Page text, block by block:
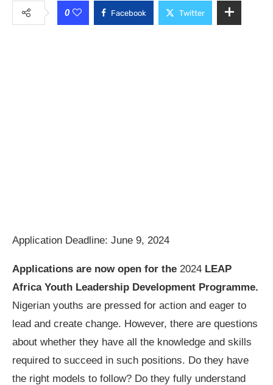
0 Facebook Twitter
Application Deadline: June 9, 2024
Applications are now open for the 2024 LEAP
Africa Youth Leadership Development Programme.
Nigerian youths are pressed for action and eager to
lead and create change. However, there are questions
about whether they have all the knowledge and skills
required to succeed in such positions. Do they have
the right models to follow? Do they fully understand